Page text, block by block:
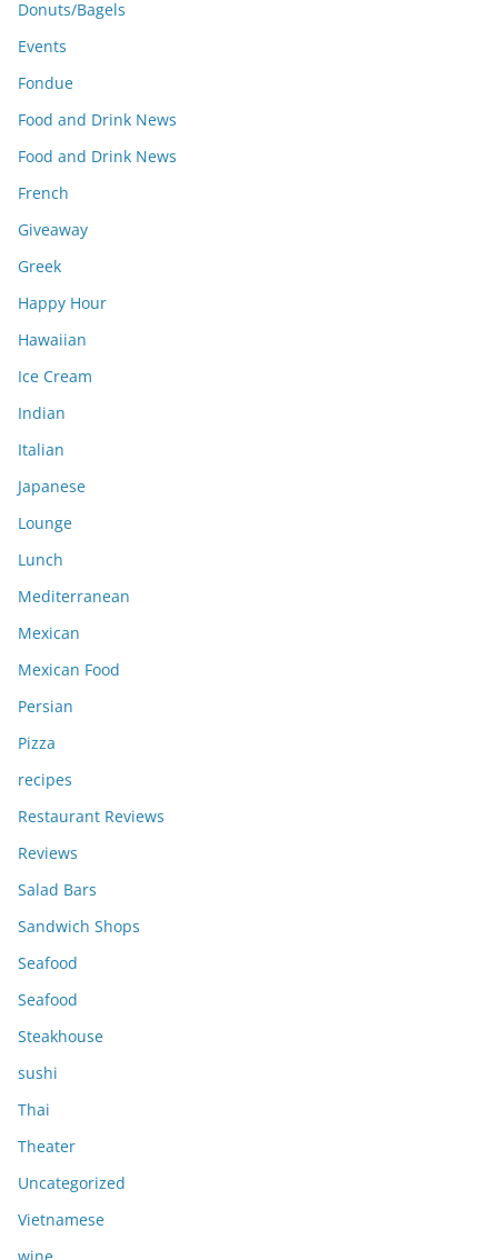
Donuts/Bagels
Events
Fondue
Food and Drink News
Food and Drink News
French
Giveaway
Greek
Happy Hour
Hawaiian
Ice Cream
Indian
Italian
Japanese
Lounge
Lunch
Mediterranean
Mexican
Mexican Food
Persian
Pizza
recipes
Restaurant Reviews
Reviews
Salad Bars
Sandwich Shops
Seafood
Seafood
Steakhouse
sushi
Thai
Theater
Uncategorized
Vietnamese